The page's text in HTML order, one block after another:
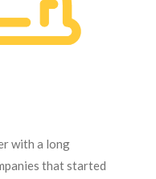
with a long
that started